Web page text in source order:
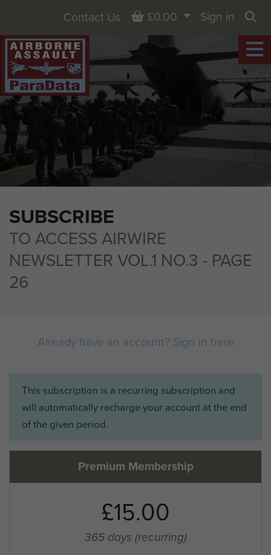
SUBSCRIBE
TO ACCESS AIRWIRE
NEWSLETTER VOL.1 NO.3 - PAGE
26
Contact Us Basket
£0.00
Sign in
Already have an account? Sign in here
This subscription is a recurring subscription and
will automatically recharge your account at the end
of the given period.
Premium Membership
£15.00
365 days (recurring)